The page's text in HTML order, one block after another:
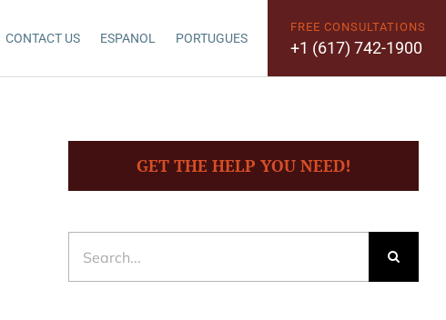
CONTACT US ESPANOL PORTUGUES
FREE CONSULTATIONS
+1 (617) 742-1900
GET THE HELP YOU NEED!
for: